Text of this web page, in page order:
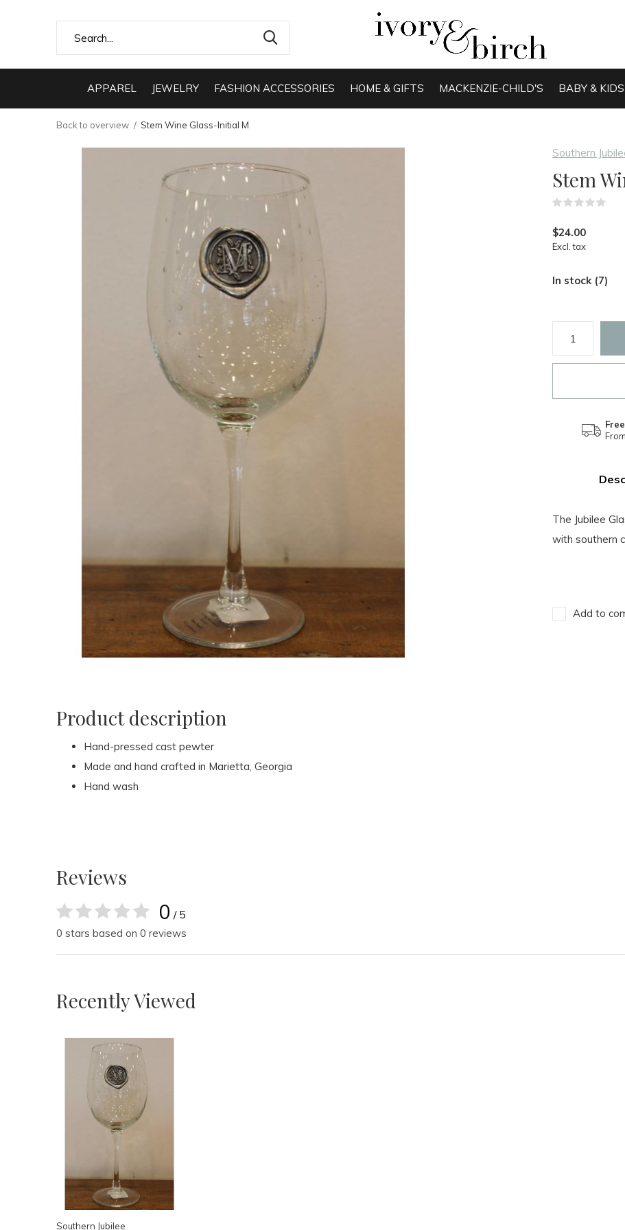
APPAREL JEWELRY FASHION ACCESSORIES HOME & GIFTS MACKENZIE-CHILD'S BABY & KIDS
Back to overview Stem Wine Glass-Initial M
Southern
Stem
$24.00
Excl. tax
In stock (7)
The Jubilee
with southern
Add to
Product description
Hand-pressed cast pewter
Made and hand crafted in Marietta, Georgia
Hand wash
Reviews
0 / 5
0 stars based on 0 reviews
Recently Viewed
Southern Jubilee